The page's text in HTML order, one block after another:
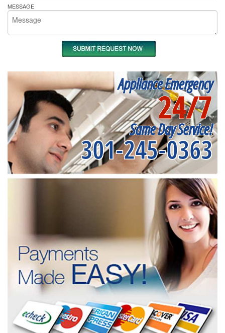
MESSAGE
Appliance Emergency
24/7
Same Day Service!
301-245-0363